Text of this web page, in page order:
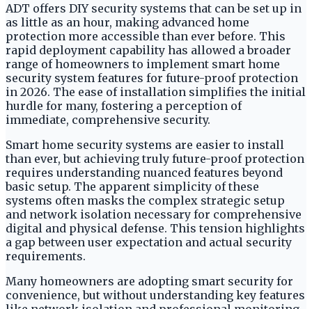
ADT offers DIY security systems that can be set up in
as little as an hour, making advanced home
protection more accessible than ever before. This
rapid deployment capability has allowed a broader
range of homeowners to implement smart home
security system features for future-proof protection
in 2026. The ease of installation simplifies the initial
hurdle for many, fostering a perception of
immediate, comprehensive security.
Smart home security systems are easier to install
than ever, but achieving truly future-proof protection
requires understanding nuanced features beyond
basic setup. The apparent simplicity of these
systems often masks the complex strategic setup
and network isolation necessary for comprehensive
digital and physical defense. This tension highlights
a gap between user expectation and actual security
requirements.
Many homeowners are adopting smart security for
convenience, but without understanding key features